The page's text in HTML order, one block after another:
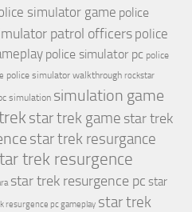
simulator game police
patrol officers police
police simulator pc police
police simulator walkthrough rockstar
simulation simulation game
star trek game star trek
star trek resurgance
trek resurgence
star trek resurgence pc star
resurgence pc gameplay star trek